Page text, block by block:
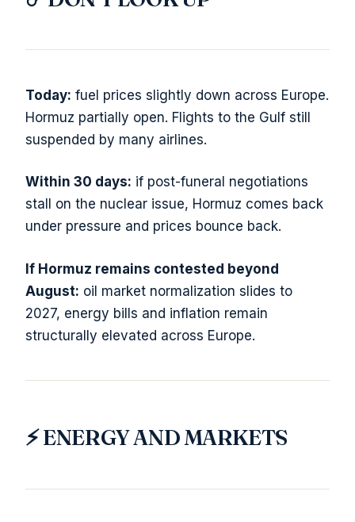
Today: fuel prices slightly down across Europe.
Hormuz partially open. Flights to the Gulf still
suspended by many airlines.
Within 30 days: if post-funeral negotiations
stall on the nuclear issue, Hormuz comes back
under pressure and prices bounce back.
If Hormuz remains contested beyond
August: oil market normalization slides to
2027, energy bills and inflation remain
structurally elevated across Europe.
⚡ ENERGY AND MARKETS